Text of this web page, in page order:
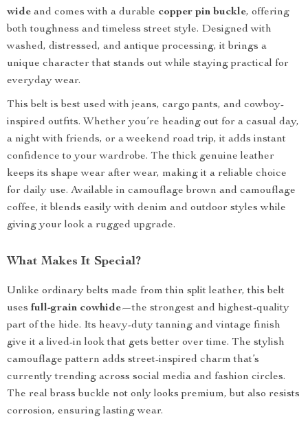
wide and comes with a durable copper pin buckle, offering
both toughness and timeless street style. Designed with
washed, distressed, and antique processing, it brings a
unique character that stands out while staying practical for
everyday wear.
This belt is best used with jeans, cargo pants, and cowboy-
inspired outfits. Whether you’re heading out for a casual day,
a night with friends, or a weekend road trip, it adds instant
confidence to your wardrobe. The thick genuine leather
keeps its shape wear after wear, making it a reliable choice
for daily use. Available in camouflage brown and camouflage
coffee, it blends easily with denim and outdoor styles while
giving your look a rugged upgrade.
What Makes It Special?
Unlike ordinary belts made from thin split leather, this belt
usesfull-grain cowhide—the strongest and highest-quality
part of the hide. Its heavy-duty tanning and vintage finish
give it a lived-in look that gets better over time. The stylish
camouflage pattern adds street-inspired charm that’s
currently trending across social media and fashion circles.
The real brass buckle not only looks premium, but also resists
corrosion, ensuring lasting wear.